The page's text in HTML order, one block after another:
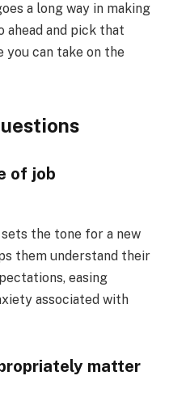
a long way in making
ahead and pick that
can take on the
of job
the tone for a new
them understand their
easing
associated with
matter